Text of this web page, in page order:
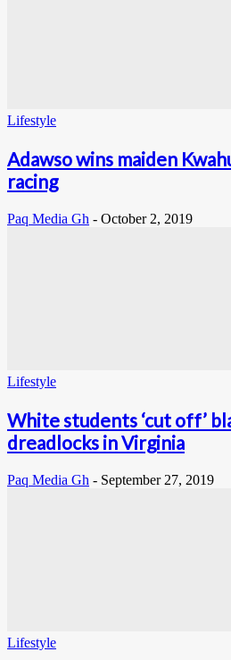
Lifestyle
Adawso wins maiden
racing
Paq Media Gh - October 2, 2019
Lifestyle
White students ‘cut off’
dreadlocks in Virginia
Paq Media Gh - September 27, 2019
Lifestyle